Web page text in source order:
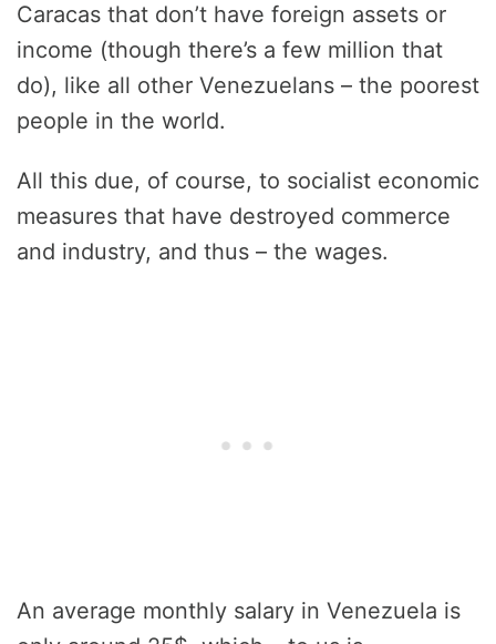
Caracas that don’t have foreign assets or
income (though there’s a few million that
do), like all other Venezuelans – the poorest
people in the world.
All this due, of course, to socialist economic
measures that have destroyed commerce
and industry, and thus – the wages.
An average monthly salary in Venezuela is